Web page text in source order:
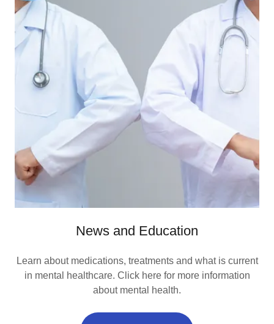
News and Education
Learn about medications, treatments and what is current
in mental healthcare. Click here for more information
about mental health.